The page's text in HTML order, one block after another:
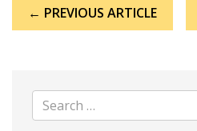
navigation
← PREVIOUS ARTICLE